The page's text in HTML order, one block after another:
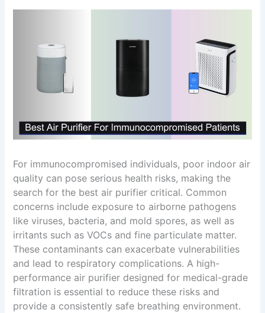
For immunocompromised individuals, poor indoor air
quality can pose serious health risks, making the
search for the best air purifier critical. Common
concerns include exposure to airborne pathogens
like viruses, bacteria, and mold spores, as well as
irritants such as VOCs and fine particulate matter.
These contaminants can exacerbate vulnerabilities
and lead to respiratory complications. A high-
performance air purifier designed for medical-grade
filtration is essential to reduce these risks and
provide a consistently safe breathing environment.